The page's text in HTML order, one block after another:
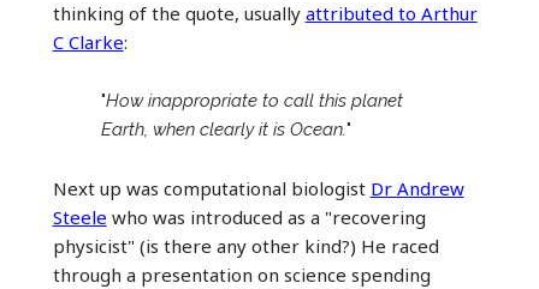
thinking of the quote, usually attributed to Arthur
C Clarke:
"How inappropriate to call this planet
Earth, when clearly it is Ocean."
Next up was computational biologist Dr Andrew
Steele who was introduced as a "recovering
physicist" (is there any other kind?) He raced
through a presentation on science spending